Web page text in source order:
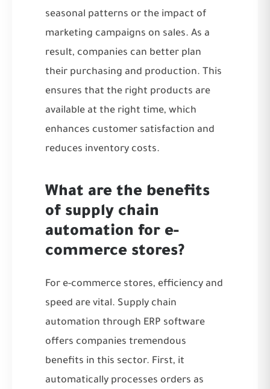
seasonal patterns or the impact of
marketing campaigns on sales. As a
result, companies can better plan
their purchasing and production. This
ensures that the right products are
available at the right time, which
enhances customer satisfaction and
reduces inventory costs.
What are the benefits
of supply chain
automation for e-
commerce stores?
For e-commerce stores, efficiency and
speed are vital. Supply chain
automation through ERP software
offers companies tremendous
benefits in this sector. First, it
automatically processes orders as